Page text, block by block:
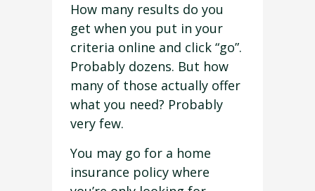
How many results do you
get when you put in your
criteria online and click “go”.
Probably dozens. But how
many of those actually offer
what you need? Probably
very few.
You may go for a home
insurance policy where